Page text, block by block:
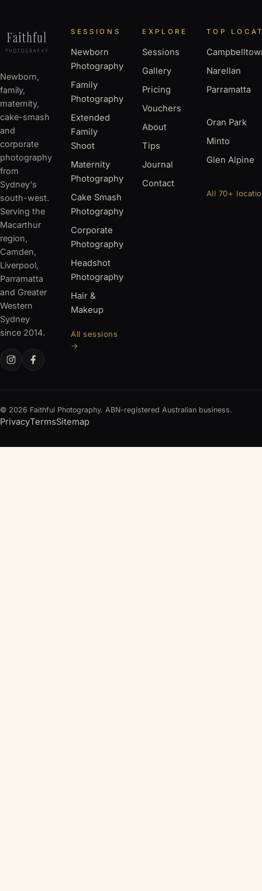
Newborn,
family,
maternity,
cake-smash
and
corporate
photography
from
Sydney's
south-west.
Serving the
Macarthur
region,
Camden,
Liverpool,
Parramatta
and Greater
Western
Sydney
since 2014.
SESSIONS
Newborn
Photography
Family
Photography
Extended
Family
Shoot
Maternity
Photography
Cake Smash
Photography
Corporate
Photography
Headshot
Photography
Hair &
Makeup
All sessions
→
EXPLORE
Sessions
Gallery
Pricing
Vouchers
About
Tips
Journal
Contact
TOP
Narellan
Parramatta
Oran Park
Minto
Glen Alpine
All 70+
© 2026 Faithful Photography. ABN-registered Australian business.
PrivacyTermsSitemap